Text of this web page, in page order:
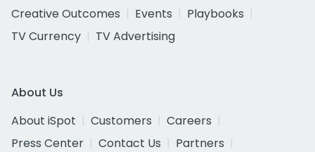
Creative Outcomes
Events
Playbooks
TV Currency
TV Advertising
About Us
About iSpot
Customers
Careers
Press Center
Contact Us
Partners